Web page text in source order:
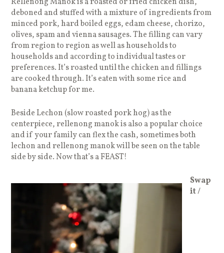
deboned and stuffed with a mixture of ingredients from
minced pork, hard boiled eggs, edam cheese, chorizo,
olives, spam and vienna sausages. The filling can vary
from region to region as well as households to
households and according to individual tastes or
preferences. It’s roasted until the chicken and fillings
are cooked through. It’s eaten with some rice and
banana ketchup for me.
Beside Lechon (slow roasted pork hog) as the
centerpiece, rellenong manok is also a popular choice
and if your family can flex the cash, sometimes both
lechon and rellenong manok will be seen on the table
side by side. Now that’s a FEAST!
Swap
it /